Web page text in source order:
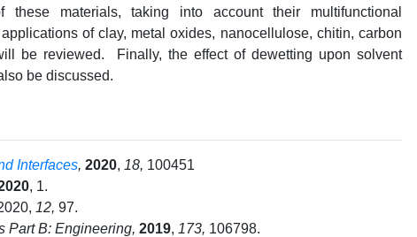
these materials, taking into account their multifunctional
of clay, metal oxides, nanocellulose, chitin, carbon
be reviewed. Finally, the effect of dewetting upon solvent
be discussed.
Interfaces, 2020, 18, 100451
, 1.
12, 97.
Part B: Engineering, 2019, 173, 106798.